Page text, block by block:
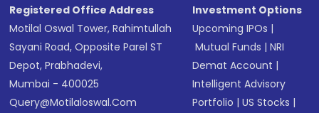
Registered Office Address
Motilal Oswal Tower, Rahimtullah
Sayani Road, Opposite Parel ST
Depot, Prabhadevi,
Mumbai - 400025
Query@motilaloswal.com
Investment Options
Upcoming IPOs |
Mutual Funds |NRI
Demat Account |
Intelligent Advisory
Portfolio |US Stocks |